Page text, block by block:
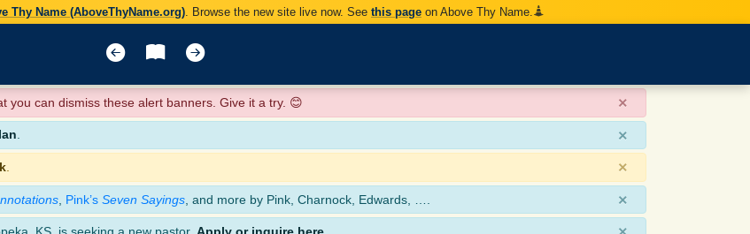
Thy Name (AboveThyName.org) . Browse the new site live now. See this page on Above Thy Name.
you can dismiss these alert banners. Give it a try. 😊 ×
. ×
×
Pink’s Seven Sayings , and more by Pink, Charnock, Edwards, …. ×